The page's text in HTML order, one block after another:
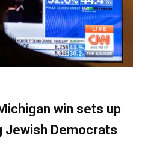
win sets up
Jewish Democrats